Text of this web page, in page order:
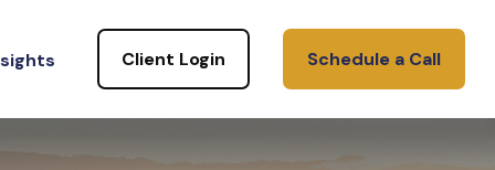
Client Login Schedule a Call